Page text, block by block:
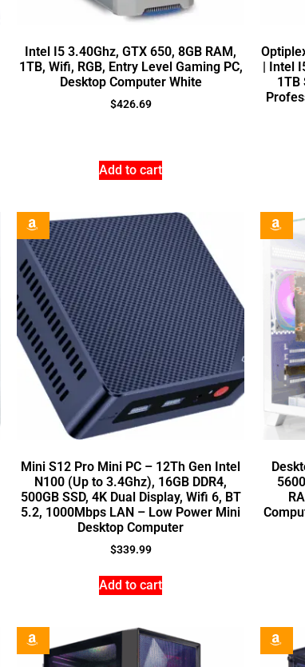
Intel I5 3.40Ghz, GTX 650, 8GB RAM,
1TB, Wifi, RGB, Entry Level Gaming PC,
Desktop Computer White
$426.69
Add to cart
| Intel
1TB
Mini S12 Pro Mini PC – 12Th Gen Intel
N100 (Up to 3.4Ghz), 16GB DDR4,
500GB SSD, 4K Dual Display, Wifi 6, BT
5.2, 1000Mbps LAN – Low Power Mini
Desktop Computer
$339.99
Add to cart